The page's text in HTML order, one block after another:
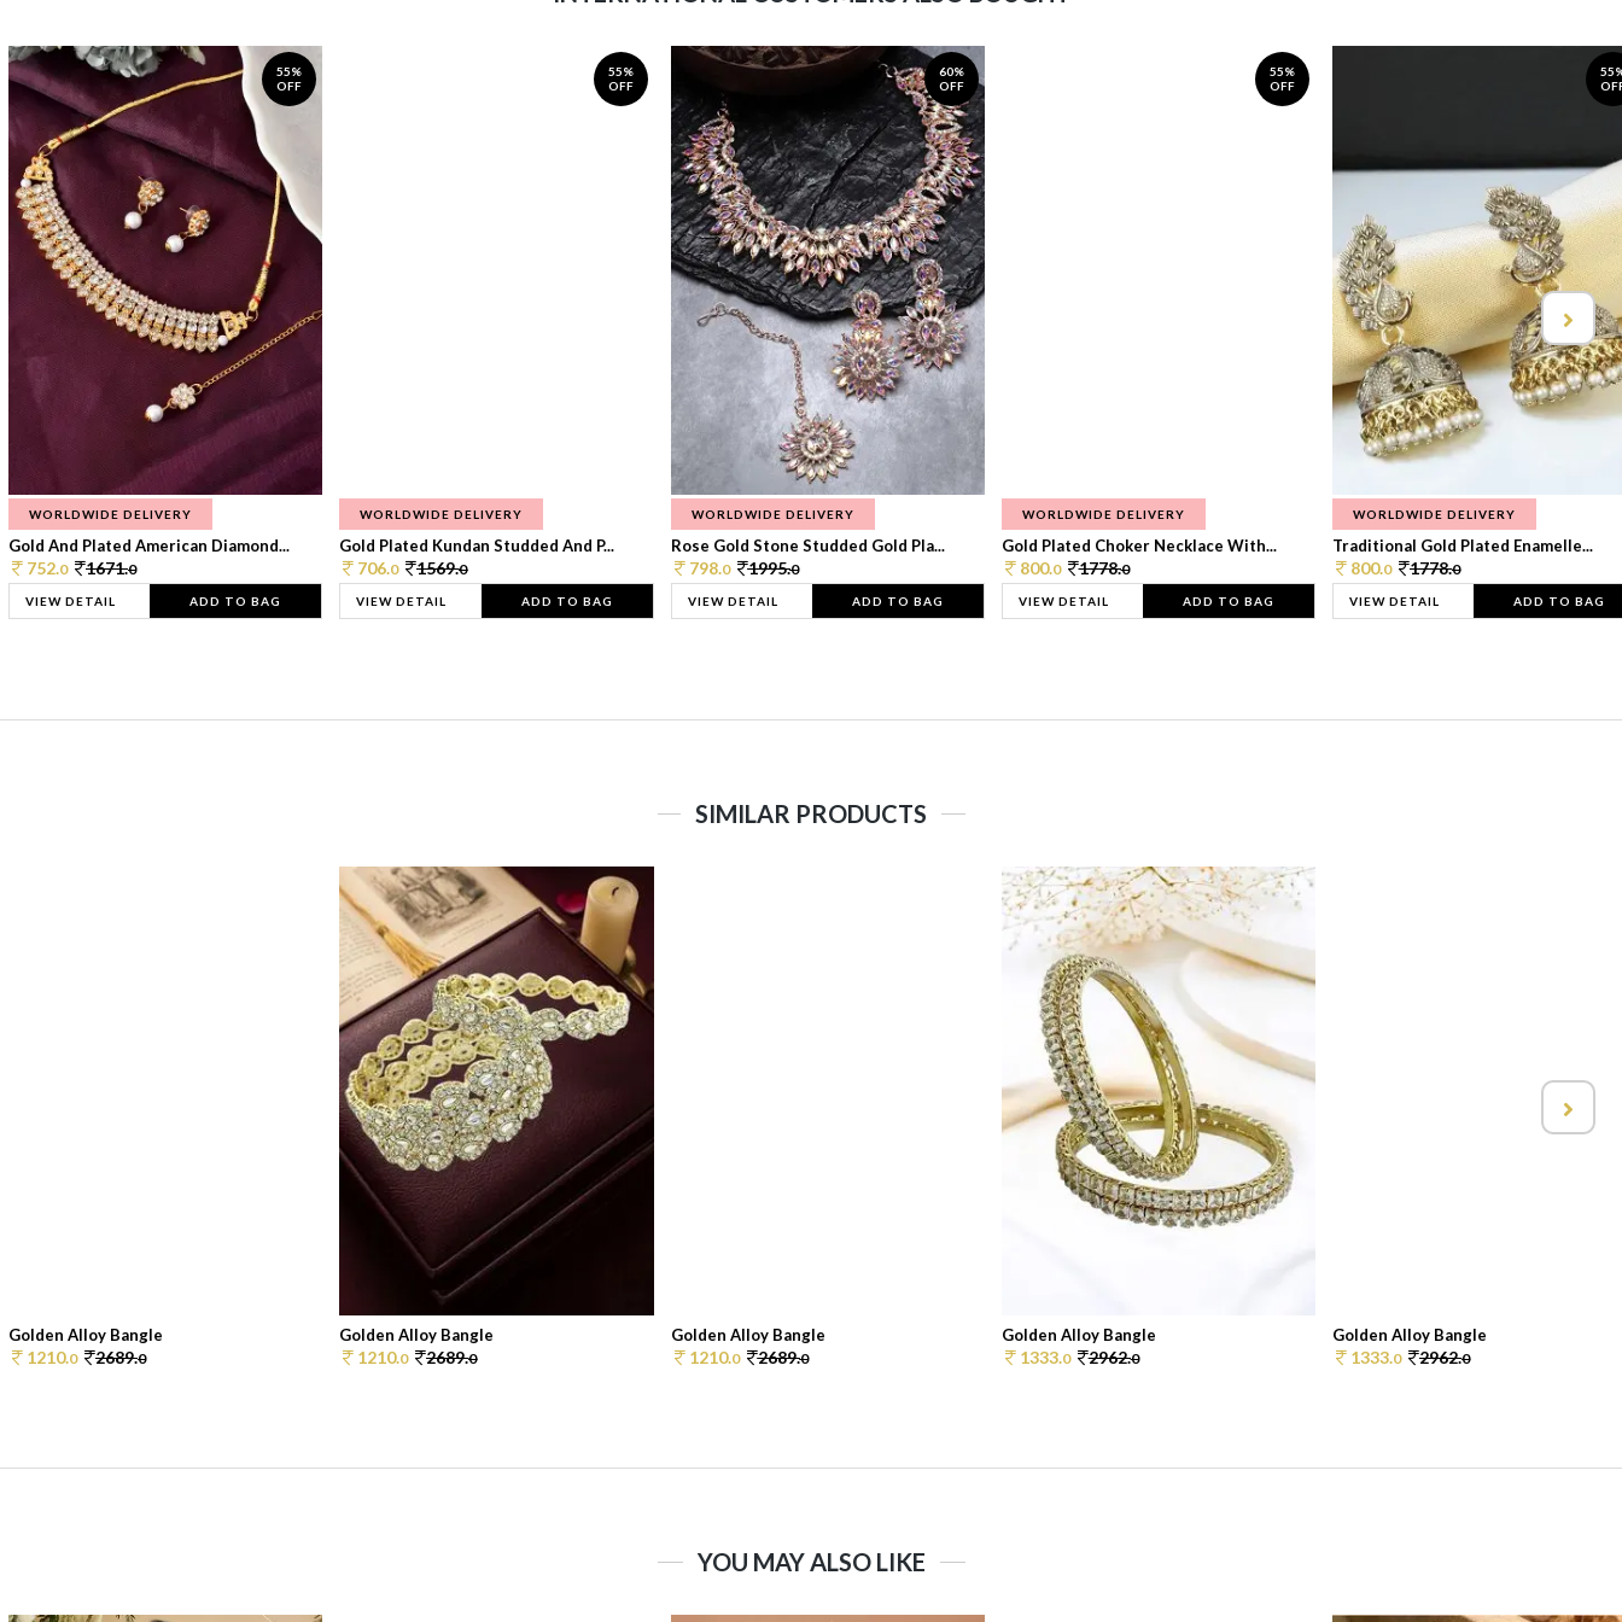
55%
OFF
WORLDWIDE DELIVERY
Gold And Plated American Diamond...
752.0 1671.0
VIEW DETAIL ADD TO BAG
55%
OFF
WORLDWIDE DELIVERY
Gold Plated Kundan Studded And P...
706.0 1569.0
VIEW DETAIL ADD TO BAG
60%
OFF
WORLDWIDE DELIVERY
Rose Gold Stone Studded Gold Pla...
798.0 1995.0
VIEW DETAIL ADD TO BAG
55%
OFF
WORLDWIDE DELIVERY
Gold Plated Choker Necklace With...
800.0 1778.0
VIEW DETAIL ADD TO BAG
WORLDWIDE DELIVERY
Traditional Gold Plated Enamelle...
800.0 1778.0
VIEW DETAIL ADD TO BAG
SIMILAR PRODUCTS
Golden Alloy Bangle
1210.0 2689.0
Golden Alloy Bangle
1210.0 2689.0
Golden Alloy Bangle
1210.0 2689.0
Golden Alloy Bangle
1333.0 2962.0
Golden Alloy Bangle
1333.0 2962.0
YOU MAY ALSO LIKE